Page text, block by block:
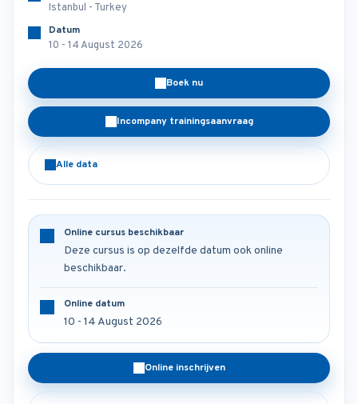
Istanbul - Turkey
Datum
10 - 14 August 2026
Boek nu
Incompany trainingsaanvraag
Alle data
Online cursus beschikbaar
Deze cursus is op dezelfde datum ook online
beschikbaar.
Online datum
10 - 14 August 2026
Online inschrijven